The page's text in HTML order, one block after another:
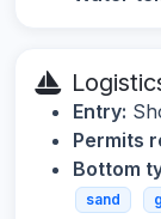
Entry:
Permits
Bottom
sand